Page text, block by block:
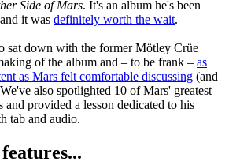
Side of Mars. It's an album he's been
it was definitely worth the wait.
sat down with the former Mötley Crüe
of the album and – to be frank – as
as Mars felt comfortable discussing (and
also spotlighted 10 of Mars' greatest
provided a lesson dedicated to his
tab and audio.